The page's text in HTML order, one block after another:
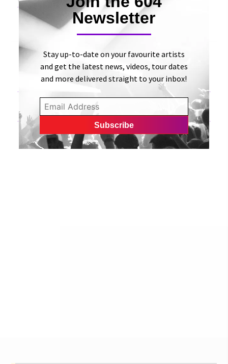
Exclusive Premiere: Watch Michaela Slinger’s New
Acoustic Video for “Don’t Wait” | Aesthetic Magazine
Gwyn Love explores the first two years away from
home in her debut EP | CelebMix»
Newsletter
Stay up-to-date on your favourite artists
and get the latest news, videos, tour dates
and more delivered straight to your inbox!